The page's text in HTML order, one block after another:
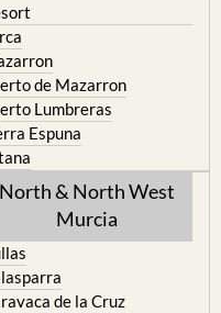
de Mazarron
Lumbreras
Espuna
North & North West
Murcia
de la Cruz